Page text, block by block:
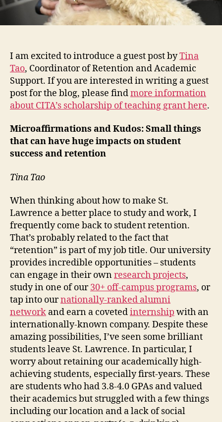
I am excited to introduce a guest post byTina
Tao, Coordinator of Retention and Academic
Support. If you are interested in writing a guest
post for the blog, please findmore information
about CITA’s scholarship of teaching grant here.
Microaffirmations and Kudos: Small things
that can have huge impacts on student
success and retention
Tina Tao
When thinking about how to make St.
Lawrence a better place to study and work, I
frequently come back to student retention.
That’s probably related to the fact that
“retention” is part of my job title. Our university
provides incredible opportunities – students
can engage in their ownresearch projects,
study in one of our30+ off-campus programs, or
tap into ournationally-ranked alumni
network and earn a covetedinternship with an
internationally-known company. Despite these
amazing possibilities, I’ve seen some brilliant
students leave St. Lawrence. In particular, I
worry about retaining our academically high-
achieving students, especially first-years. These
are students who had 3.8-4.0 GPAs and valued
their academics but struggled with a few things
including our location and a lack of social